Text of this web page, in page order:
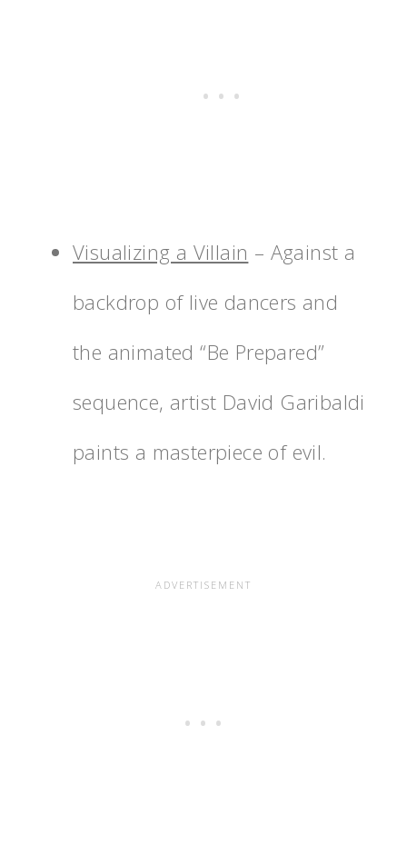
Visualizing a Villain – Against a
backdrop of live dancers and
the animated “Be Prepared”
sequence, artist David Garibaldi
paints a masterpiece of evil.